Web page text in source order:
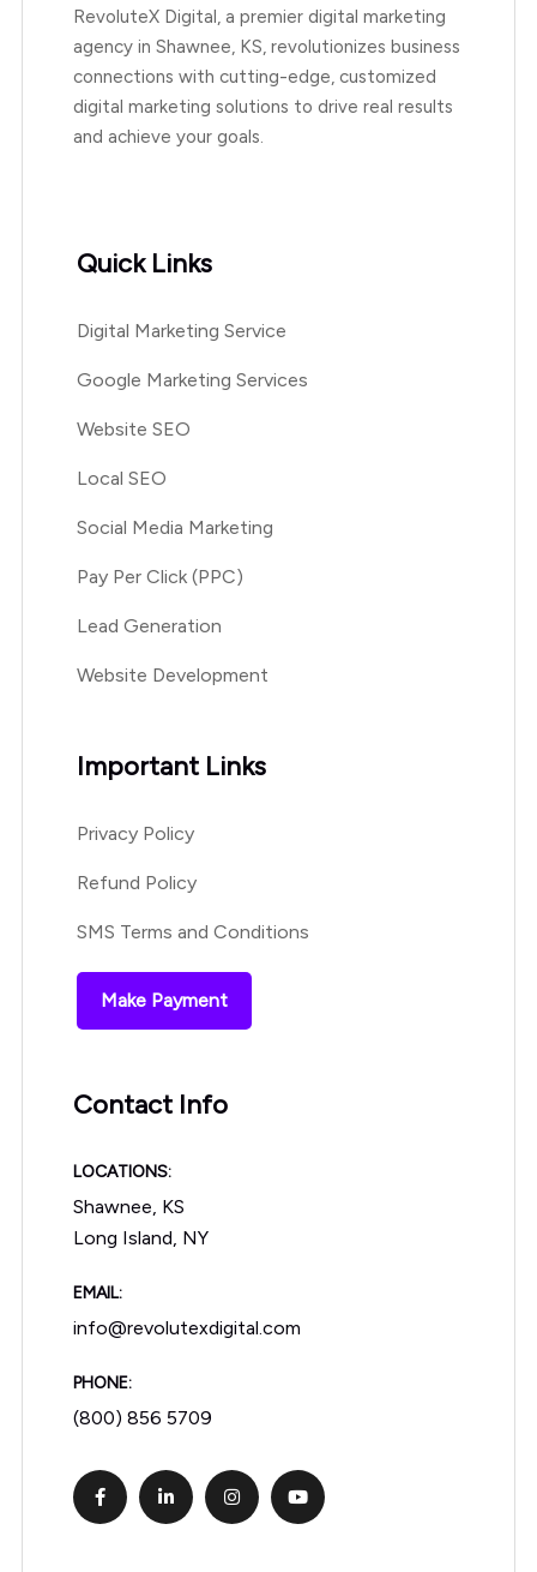
RevoluteX Digital, a premier digital marketing
agency in Shawnee, KS, revolutionizes business
connections with cutting-edge, customized
digital marketing solutions to drive real results
and achieve your goals.
Quick Links
Digital Marketing Service
Google Marketing Services
Website SEO
Local SEO
Social Media Marketing
Pay Per Click (PPC)
Lead Generation
Website Development
Important Links
Privacy Policy
Refund Policy
SMS Terms and Conditions
Make Payment
Contact Info
LOCATIONS:
Shawnee, KS
Long Island, NY
EMAIL:
info@revolutexdigital.com
PHONE:
(800) 856 5709